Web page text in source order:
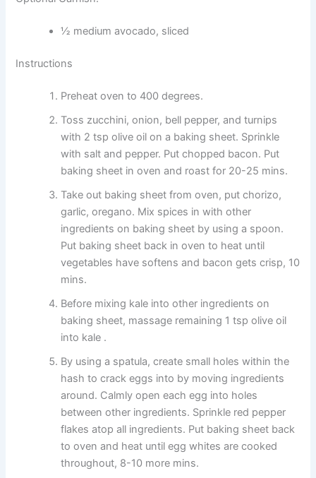
½ medium avocado, sliced
Instructions
Preheat oven to 400 degrees.
Toss zucchini, onion, bell pepper, and turnips
with 2 tsp olive oil on a baking sheet. Sprinkle
with salt and pepper. Put chopped bacon. Put
baking sheet in oven and roast for 20-25 mins.
Take out baking sheet from oven, put chorizo,
garlic, oregano. Mix spices in with other
ingredients on baking sheet by using a spoon.
Put baking sheet back in oven to heat until
vegetables have softens and bacon gets crisp, 10
mins.
Before mixing kale into other ingredients on
baking sheet, massage remaining 1 tsp olive oil
into kale .
By using a spatula, create small holes within the
hash to crack eggs into by moving ingredients
around. Calmly open each egg into holes
between other ingredients. Sprinkle red pepper
flakes atop all ingredients. Put baking sheet back
to oven and heat until egg whites are cooked
throughout, 8-10 more mins.